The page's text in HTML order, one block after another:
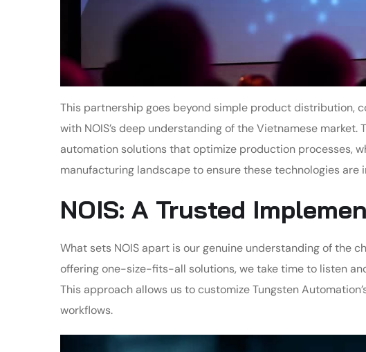
This partnership goes beyond simple product distribution,
with NOIS’s deep understanding of the Vietnamese
automation solutions that optimize production processes,
manufacturing landscape to ensure these technologies
NOIS: A Trusted
What sets NOIS apart is our genuine understanding of the
offering one-size-fits-all solutions, we take time to listen
This approach allows us to customize Tungsten
workflows.